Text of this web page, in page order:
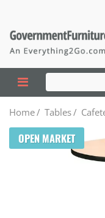
Home/ Tables/
OPEN MARKET